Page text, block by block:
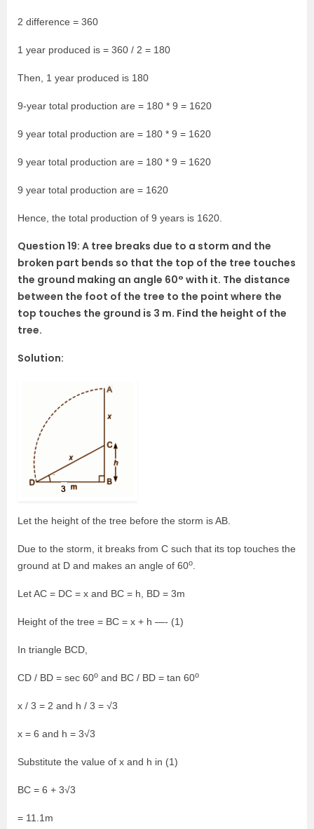
2 difference = 360
1 year produced is = 360 / 2 = 180
Then, 1 year produced is 180
9-year total production are = 180 * 9 = 1620
9 year total production are = 180 * 9 = 1620
9 year total production are = 180 * 9 = 1620
9 year total production are = 1620
Hence, the total production of 9 years is 1620.
Question 19: A tree breaks due to a storm and the
broken part bends so that the top of the tree touches
the ground making an angle 60° with it. The distance
between the foot of the tree to the point where the
top touches the ground is 3 m. Find the height of the
tree.
Solution:
Let the height of the tree before the storm is AB.
Due to the storm, it breaks from C such that its top touches the
ground at D and makes an angle of 60o.
Let AC = DC = x and BC = h, BD = 3m
Height of the tree = BC = x + h —- (1)
In triangle BCD,
CD / BD = sec 60o and BC / BD = tan 60o
x / 3 = 2 and h / 3 = √3
x = 6 and h = 3√3
Substitute the value of x and h in (1)
BC = 6 + 3√3
= 11.1m